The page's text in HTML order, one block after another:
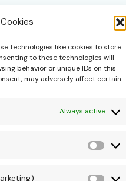
technologies like cookies to store
to these technologies will
behavior or unique IDs on this
may adversely affect certain
Always active